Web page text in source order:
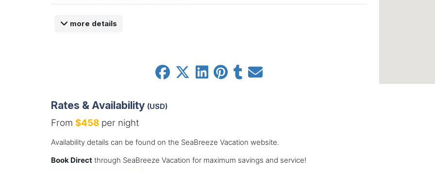
more details
Rates & Availability (USD)
From $458per night
Availability details can be found on the SeaBreeze Vacation website.
Book Directthrough SeaBreeze Vacation for maximum savings and service!